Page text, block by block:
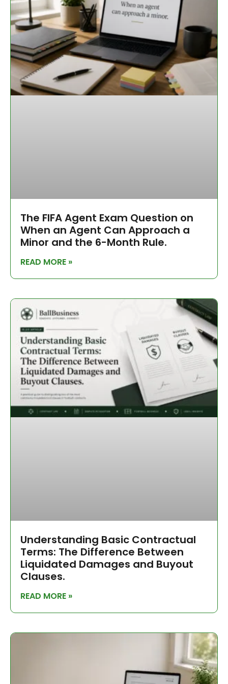
The FIFA Agent Exam Question on
When an Agent Can Approach a
Minor and the 6-Month Rule.
READ MORE »
Understanding Basic Contractual
Terms: The Difference Between
Liquidated Damages and Buyout
Clauses.
READ MORE »